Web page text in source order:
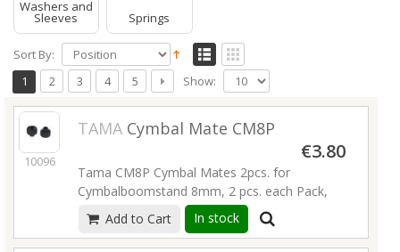
Washers and
Sleeves Springs
Sort By:
1
2 3 4 5 Show:
10096
TAMA Cymbal Mate CM8P
€3.80
Tama CM8P Cymbal Mates 2pcs. for
Cymbalboomstand 8mm, 2 pcs. each Pack,
Read more
Add to Cart In stock